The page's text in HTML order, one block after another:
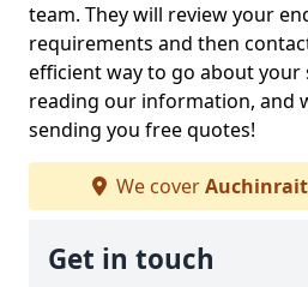
team. They will review your
requirements and then
efficient way to go about your
reading our information, and
sending you free quotes!
We cover
Get in touch